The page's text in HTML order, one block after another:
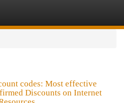
codes: Most effective
Discounts on Internet